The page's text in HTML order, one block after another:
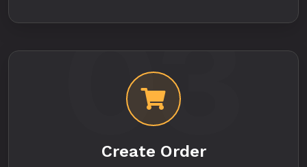
03
Create Order